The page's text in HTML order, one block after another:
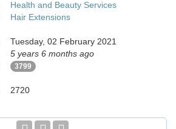
Health and Beauty Services
Hair Extensions
Tuesday, 02 February 2021
5 years 6 months ago
3799
2720